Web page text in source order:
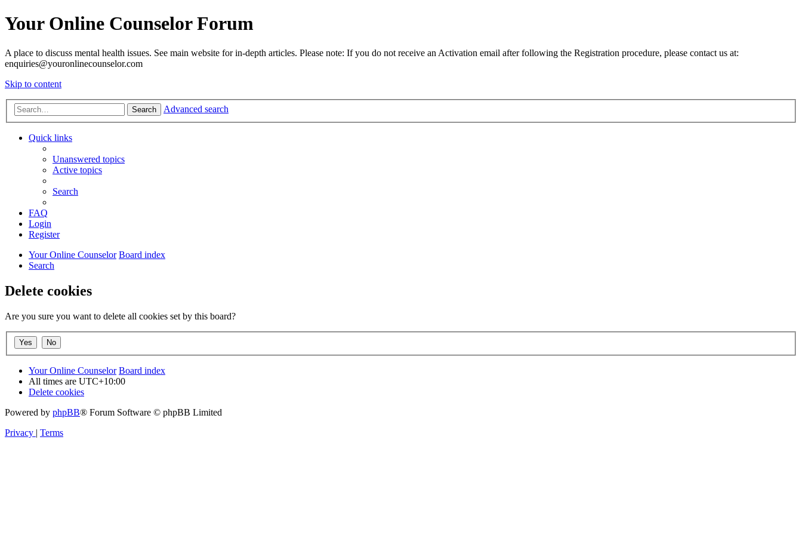
Your Online Counselor Forum
A place to discuss mental health issues. See main website for in-depth articles. Please note: If you do not receive an Activation email after following the Registration procedure, please contact us at:
enquiries@youronlinecounselor.com
Skip to content
Search Advanced search
Quick links
Unanswered topics
Active topics
Search
FAQ
Login
Register
Your Online Counselor Board index
Search
Delete cookies
Are you sure you want to delete all cookies set by this board?
Your Online Counselor Board index
All times are UTC+10:00
Delete cookies
Powered by phpBB® Forum Software © phpBB Limited
Privacy | Terms